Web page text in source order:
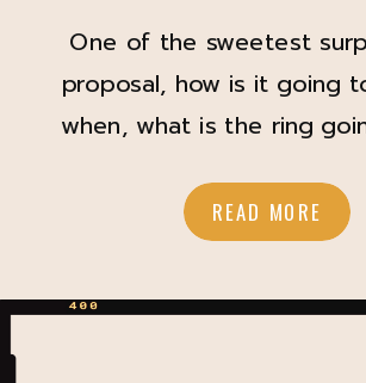
READ MORE
One of the sweetest
proposal, how is it going
when, what is the ring
bit of that magic and
your wedding day? My
and groom decided to do